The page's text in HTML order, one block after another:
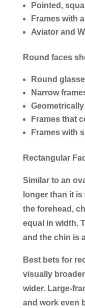
Pointed,
Frames with
Aviator and
Round faces
Round
Narrow
Frames that
Frames with
Rectangular
Similar to an
longer than it
the forehead,
equal in width.
and the chin is
Best bets for
visually
wider. Large-
and work even